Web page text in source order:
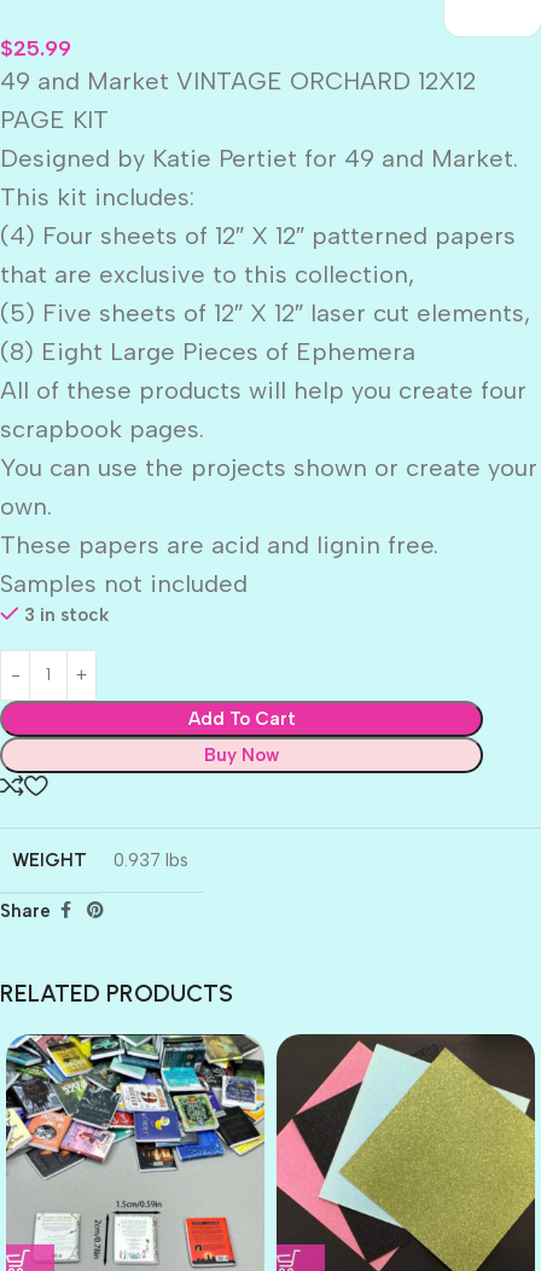
$25.99
49 and Market VINTAGE ORCHARD 12X12
PAGE KIT
Designed by Katie Pertiet for 49 and Market.
This kit includes:
(4) Four sheets of 12″ X 12″ patterned papers
that are exclusive to this collection,
(5) Five sheets of 12″ X 12″ laser cut elements,
(8) Eight Large Pieces of Ephemera
All of these products will help you create four
scrapbook pages.
You can use the projects shown or create your
own.
These papers are acid and lignin free.
Samples not included
3 in stock
Add To Cart
Buy Now
WEIGHT 0.937 lbs
Share
RELATED PRODUCTS